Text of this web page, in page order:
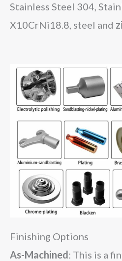
Stainless Steel 304,
X10CrNi18.8 , steel and
Finishing Options
As-Machined: This is a